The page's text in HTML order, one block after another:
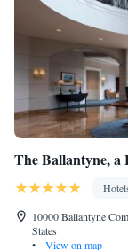
The Ballantyne,
10000 Ballantyne
States
•
View on map